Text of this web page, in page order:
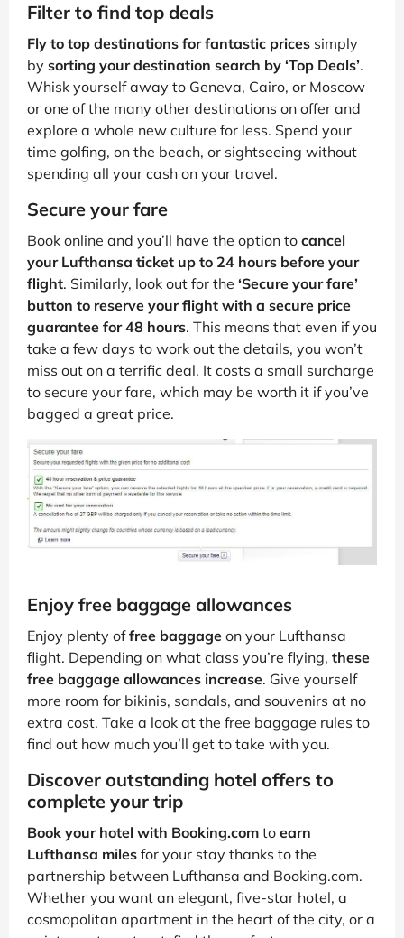
Filter to find top deals
Fly to top destinations for fantastic prices simply
by sorting your destination search by ‘Top Deals’.
Whisk yourself away to Geneva, Cairo, or Moscow
or one of the many other destinations on offer and
explore a whole new culture for less. Spend your
time golfing, on the beach, or sightseeing without
spending all your cash on your travel.
Secure your fare
Book online and you’ll have the option to cancel
your Lufthansa ticket up to 24 hours before your
flight. Similarly, look out for the ‘Secure your fare’
button to reserve your flight with a secure price
guarantee for 48 hours. This means that even if you
take a few days to work out the details, you won’t
miss out on a terrific deal. It costs a small surcharge
to secure your fare, which may be worth it if you’ve
bagged a great price.
Enjoy free baggage allowances
Enjoy plenty offree baggage on your Lufthansa
flight. Depending on what class you’re flying, these
free baggage allowances increase. Give yourself
more room for bikinis, sandals, and souvenirs at no
extra cost. Take a look at the free baggage rules to
find out how much you’ll get to take with you.
Discover outstanding hotel offers to
complete your trip
Book your hotel with Booking.com to earn
Lufthansa miles for your stay thanks to the
partnership between Lufthansa and Booking.com.
Whether you want an elegant, five-star hotel, a
cosmopolitan apartment in the heart of the city, or a